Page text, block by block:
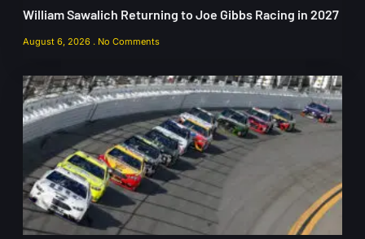
William Sawalich Returning to Joe Gibbs Racing in 2027
August 6, 2026 No Comments